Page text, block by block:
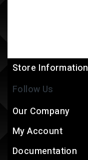
Store Information
Follow Us
Our Company
My Account
Documentation